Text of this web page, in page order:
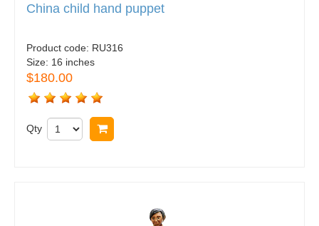
China child hand puppet
Product code: RU316
Size: 16 inches
$180.00
Qty